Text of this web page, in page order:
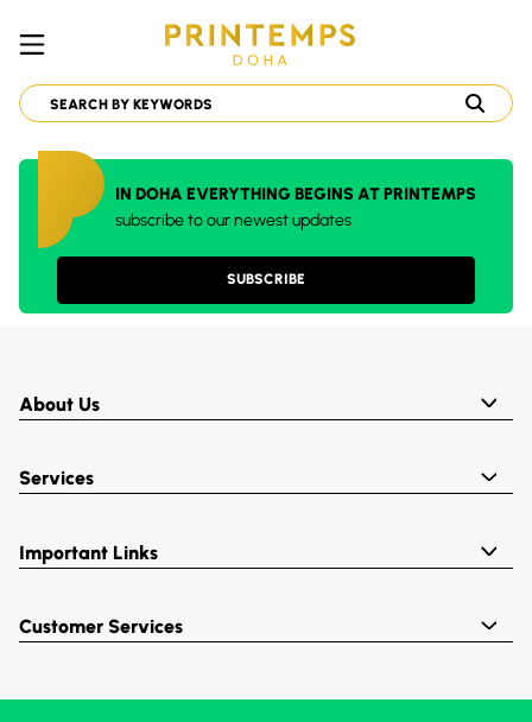
IN DOHA EVERYTHING BEGINS AT PRINTEMPS
subscribe to our newest updates
SUBSCRIBE
About Us
Services
Important Links
Customer Services